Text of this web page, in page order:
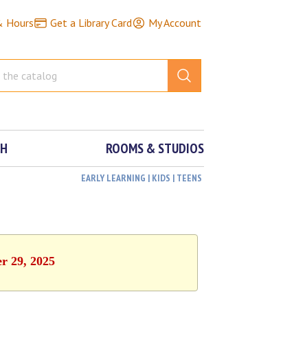
Hours Get a Library Card My Account
ROOMS & STUDIOS
EARLY LEARNING | KIDS | TEENS
29, 2025